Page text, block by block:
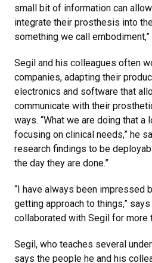
small bit of information can
integrate their prosthesis into
something we call
Segil and his colleagues often
companies, adapting their
electronics and software that
communicate with their
ways. “What we are doing that a
focusing on clinical needs,” he
research findings to be
the day they are done.”
“I have always been impressed
getting approach to things,” says
collaborated with Segil for more
Segil, who teaches several
says the people he and his